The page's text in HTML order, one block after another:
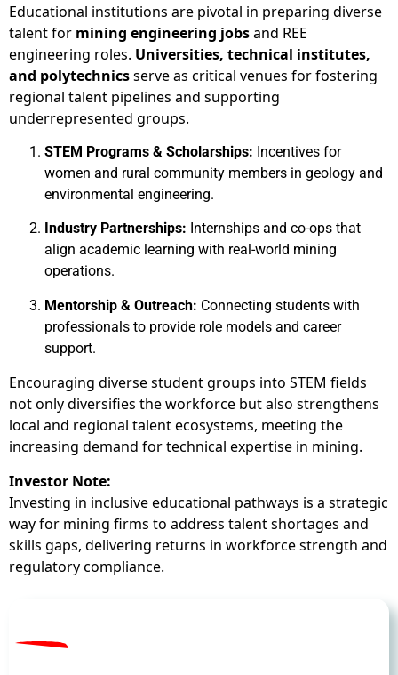
Educational institutions are pivotal in preparing diverse
talent for mining engineering jobsand REE
engineering roles. Universities, technical institutes,
and polytechnicsserve as critical venues for fostering
regional talent pipelines and supporting
underrepresented groups.
STEM Programs & Scholarships: Incentives for
women and rural community members in geology and
environmental engineering.
Industry Partnerships: Internships and co-ops that
align academic learning with real-world mining
operations.
Mentorship & Outreach: Connecting students with
professionals to provide role models and career
support.
Encouraging diverse student groups into STEM fields
not only diversifies the workforce but also strengthens
local and regional talent ecosystems, meeting the
increasing demand for technical expertise in mining.
Investor Note:
Investing in inclusive educational pathways is a strategic
way for mining firms to address talent shortages and
skills gaps, delivering returns in workforce strength and
regulatory compliance.